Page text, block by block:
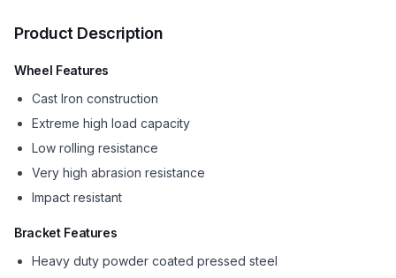
Product Description
Wheel Features
Cast Iron construction
Extreme high load capacity
Low rolling resistance
Very high abrasion resistance
Impact resistant
Bracket Features
Heavy duty powder coated pressed steel